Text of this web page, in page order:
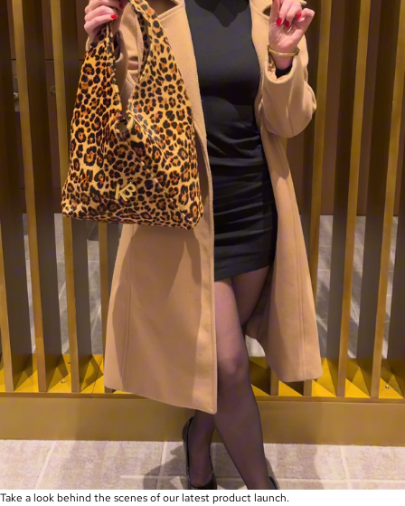
Take a look behind the scenes of our latest product launch.